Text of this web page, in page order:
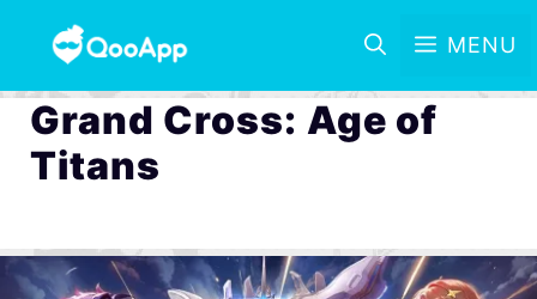
MENU
Grand Cross: Age of
Titans